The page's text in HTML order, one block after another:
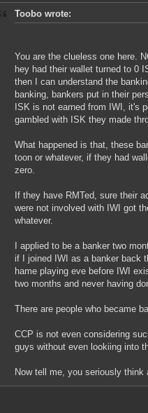
Toobo wrote:
You are the clueless one here.
hey had their wallet turned to 0
then I can understand the
banking, bankers put in their
ISK is not earned from IWI, it's
gambled with ISK they made
What happened is that, these
toon or whatever, if they had
zero.
If they have RMTed, sure their
were not involved with IWI got
whatever.
I applied to be a banker two
if I joined IWI as a banker back
hame playing eve before IWI
two months and never having
There are people who became
CCP is not even considering
guys without even lookiing into
Now tell me, you seriously